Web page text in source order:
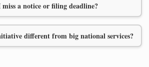
a notice or filing deadline?
different from big national services?